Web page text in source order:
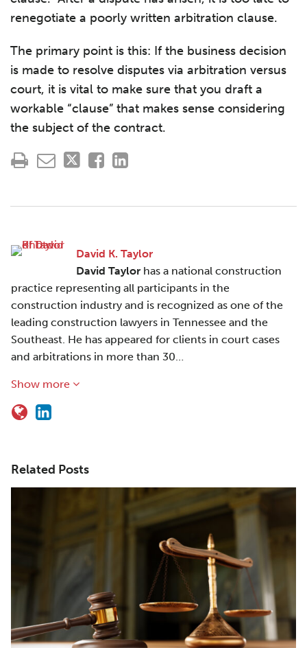
renegotiate a poorly written arbitration clause.
The primary point is this: If the business decision
is made to resolve disputes via arbitration versus
court, it is vital to make sure that you draft a
workable “clause” that makes sense considering
the subject of the contract.
David K. Taylor
David Taylor has a national construction
practice representing all participants in the
construction industry and is recognized as one of the
leading construction lawyers in Tennessee and the
Southeast. He has appeared for clients in court cases
and arbitrations in more than 30…
Show more
Related Posts